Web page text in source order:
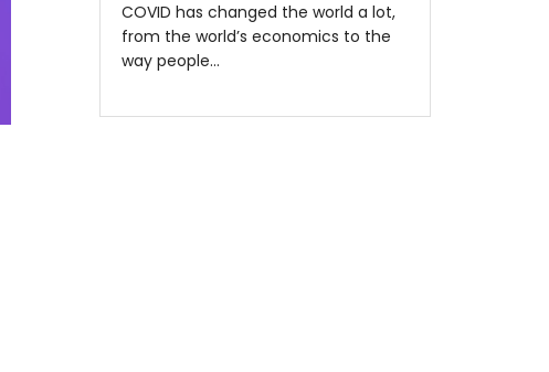
COVID has changed the world a lot,
from the world’s economics to the
way people…